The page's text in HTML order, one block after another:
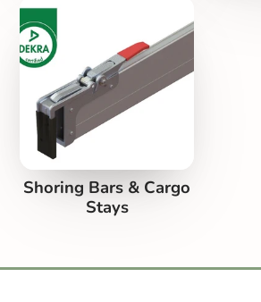
Shoring Bars & Cargo
Stays